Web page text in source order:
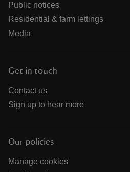
Public notices
Residential & farm lettings
Media
Get in touch
Contact us
Sign up to hear more
Our policies
Manage cookies